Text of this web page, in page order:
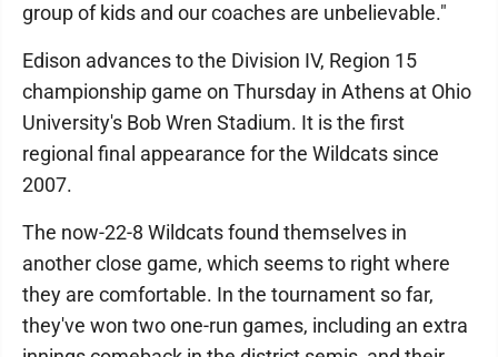
group of kids and our coaches are unbelievable."
Edison advances to the Division IV, Region 15
championship game on Thursday in Athens at Ohio
University's Bob Wren Stadium. It is the first
regional final appearance for the Wildcats since
2007.
The now-22-8 Wildcats found themselves in
another close game, which seems to right where
they are comfortable. In the tournament so far,
they've won two one-run games, including an extra